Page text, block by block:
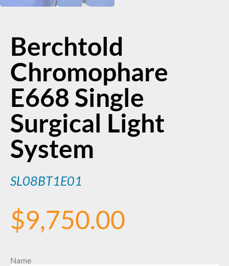
Berchtold
Chromophare
E668 Single
Surgical Light
System
SL08BT1E01
$9,750.00
Name